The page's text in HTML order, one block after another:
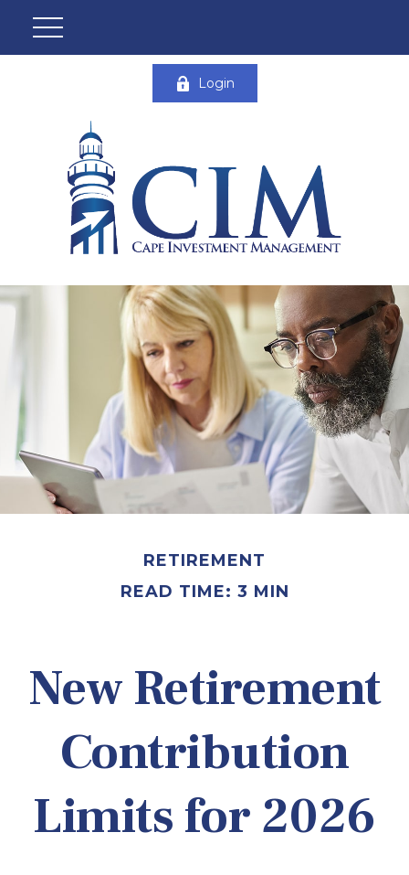
Login
RETIREMENT
READ TIME: 3 MIN
New Retirement
Contribution
Limits for 2026